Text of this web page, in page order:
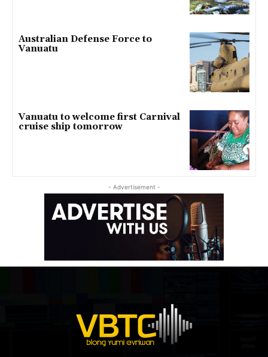
Australian Defense Force to
Vanuatu
Vanuatu to welcome first Carnival
cruise ship tomorrow
- Advertisement -